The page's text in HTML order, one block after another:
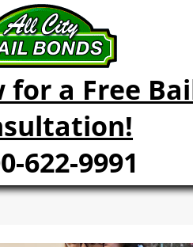
for a Free
622-9991